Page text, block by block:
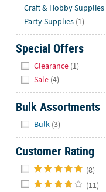
We're
here
to
help.
Feel
free
us
with
any
questions
concerns.
Craft & Hobby Supplies
Party Supplies (1)
Special Offers
Clearance (1)
Sale (4)
Bulk Assortments
Bulk (3)
Customer Rating
(8)
(11)